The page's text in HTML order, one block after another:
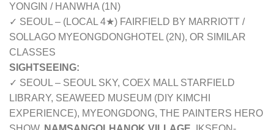
YONGIN / HANWHA (1N)
✓ SEOUL – (LOCAL 4★) FAIRFIELD BY MARRIOTT /
SOLLAGO MYEONGDONGHOTEL (2N), OR SIMILAR
CLASSES
SIGHTSEEING:
✓ SEOUL – SEOUL SKY, COEX MALL STARFIELD
LIBRARY, SEAWEED MUSEUM (DIY KIMCHI
EXPERIENCE), MYEONGDONG, THE PAINTERS HERO